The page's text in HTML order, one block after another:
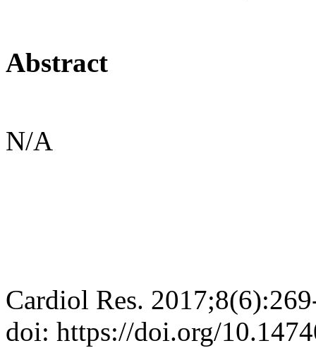
Abstract
N/A
Cardiol Res.
doi: https://doi.org/